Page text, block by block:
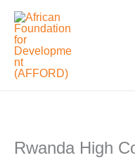
Skip
content
Rwanda High
Events